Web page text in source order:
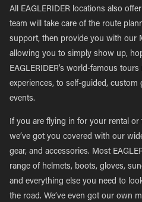
All EAGLERIDER locations also
team will take care of the route
support, then provide you with our
allowing you to simply show up,
EAGLERIDER’s world-famous
experiences, to self-guided,
events.
If you are flying in for your rental
we’ve got you covered with our
gear, and accessories. Most
range of helmets, boots, gloves,
and everything else you need to
the road. We’ve even got our own